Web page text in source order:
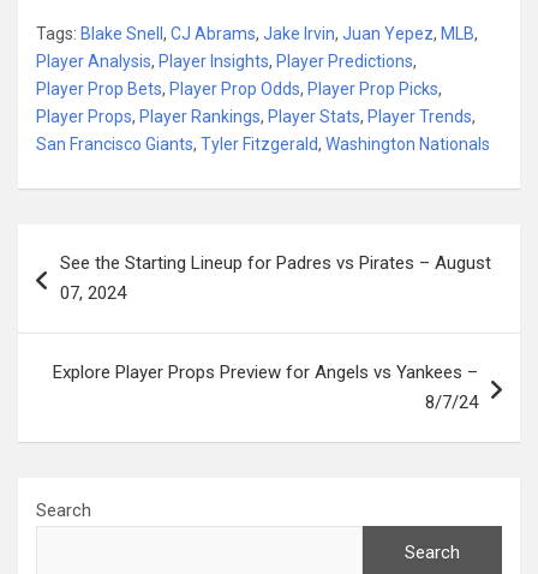
Tags: Blake Snell , CJ Abrams, Jake Irvin, Juan Yepez, MLB,
Player Analysis, Player Insights, Player Predictions,
Player Prop Bets, Player Prop Odds, Player Prop Picks,
Player Props, Player Rankings, Player Stats, Player Trends,
San Francisco Giants, Tyler Fitzgerald, Washington Nationals
navigation
See the Starting Lineup for Padres vs Pirates – August
07, 2024
Explore Player Props Preview for Angels vs Yankees –
8/7/24
Search
Search